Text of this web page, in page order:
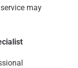
may